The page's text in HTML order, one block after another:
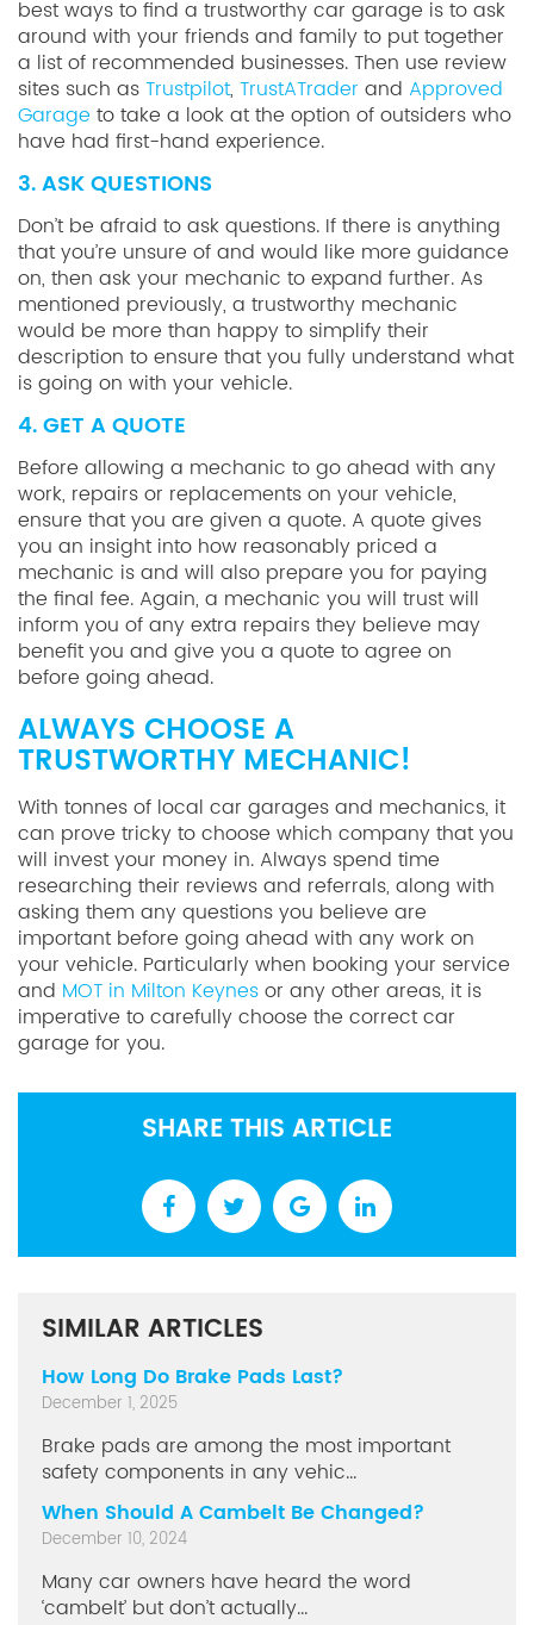
best ways to find a trustworthy car garage is to ask
around with your friends and family to put together
a list of recommended businesses. Then use review
sites such asTrustpilot, TrustATrader and Approved
Garage to take a look at the option of outsiders who
have had first-hand experience.
3. ASK QUESTIONS
Don’t be afraid to ask questions. If there is anything
that you’re unsure of and would like more guidance
on, then ask your mechanic to expand further. As
mentioned previously, a trustworthy mechanic
would be more than happy to simplify their
description to ensure that you fully understand what
is going on with your vehicle.
4. GET A QUOTE
Before allowing a mechanic to go ahead with any
work, repairs or replacements on your vehicle,
ensure that you are given a quote. A quote gives
you an insight into how reasonably priced a
mechanic is and will also prepare you for paying
the final fee. Again, a mechanic you will trust will
inform you of any extra repairs they believe may
benefit you and give you a quote to agree on
before going ahead.
ALWAYS CHOOSE A
TRUSTWORTHY MECHANIC!
With tonnes of local car garages and mechanics, it
can prove tricky to choose which company that you
will invest your money in. Always spend time
researching their reviews and referrals, along with
asking them any questions you believe are
important before going ahead with any work on
your vehicle. Particularly when booking your service
and MOT in Milton Keynesor any other areas, it is
imperative to carefully choose the correct car
garage for you.
SHARE THIS ARTICLE
SIMILAR ARTICLES
How Long Do Brake Pads Last?
December 1, 2025
Brake pads are among the most important
safety components in any vehic...
When Should A Cambelt Be Changed?
December 10, 2024
Many car owners have heard the word
‘cambelt’ but don’t actually...